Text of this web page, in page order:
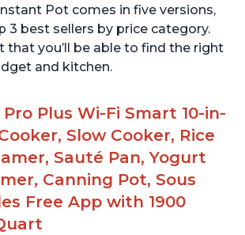
Pot comes in five versions,
3 best sellers by price category.
that you’ll be able to find the right
and kitchen.
Plus Wi-Fi Smart 10-in-
Slow Cooker, Rice
Sauté Pan, Yogurt
Canning Pot, Sous
Free App with 1900